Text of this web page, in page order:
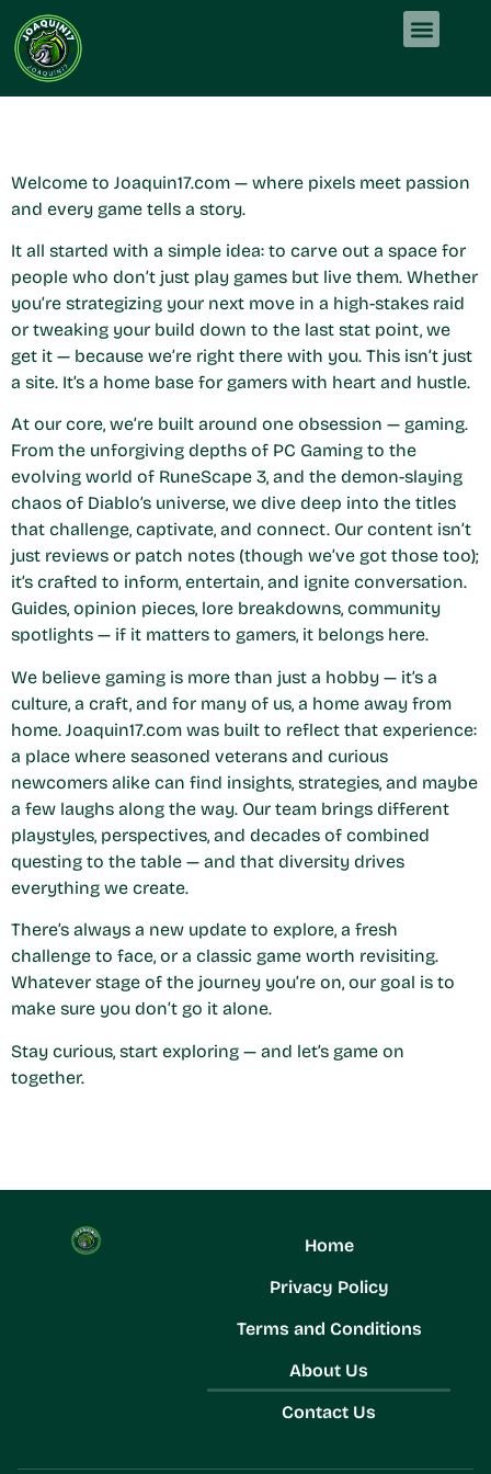
About Us
Welcome to Joaquin17.com — where pixels meet passion
and every game tells a story.
It all started with a simple idea: to carve out a space for
people who don’t just play games but live them. Whether
you’re strategizing your next move in a high-stakes raid
or tweaking your build down to the last stat point, we
get it — because we’re right there with you. This isn’t just
a site. It’s a home base for gamers with heart and hustle.
At our core, we’re built around one obsession — gaming.
From the unforgiving depths of PC Gaming to the
evolving world of RuneScape 3, and the demon-slaying
chaos of Diablo’s universe, we dive deep into the titles
that challenge, captivate, and connect. Our content isn’t
just reviews or patch notes (though we’ve got those too);
it’s crafted to inform, entertain, and ignite conversation.
Guides, opinion pieces, lore breakdowns, community
spotlights — if it matters to gamers, it belongs here.
We believe gaming is more than just a hobby — it’s a
culture, a craft, and for many of us, a home away from
home. Joaquin17.com was built to reflect that experience:
a place where seasoned veterans and curious
newcomers alike can find insights, strategies, and maybe
a few laughs along the way. Our team brings different
playstyles, perspectives, and decades of combined
questing to the table — and that diversity drives
everything we create.
There’s always a new update to explore, a fresh
challenge to face, or a classic game worth revisiting.
Whatever stage of the journey you’re on, our goal is to
make sure you don’t go it alone.
Stay curious, start exploring — and let’s game on
together.
Home
Privacy Policy
Terms and Conditions
About Us
Contact Us